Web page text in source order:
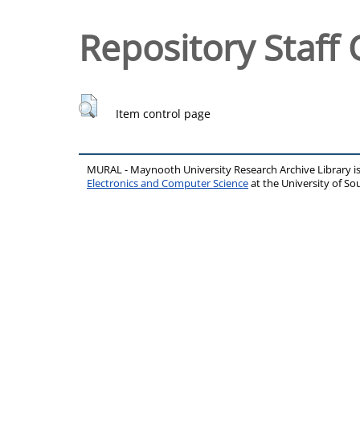
Repository Staff
Item control page
MURAL - Maynooth University Research Archive Library
Electronics and Computer Scienceat the University of